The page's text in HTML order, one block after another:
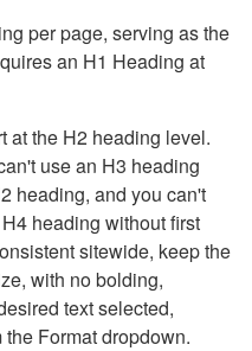
per page, serving as the
an H1 Heading at
at the H2 heading level.
use an H3 heading
heading, and you can't
heading without first
sitewide, keep the
with no bolding,
text selected,
Format dropdown.